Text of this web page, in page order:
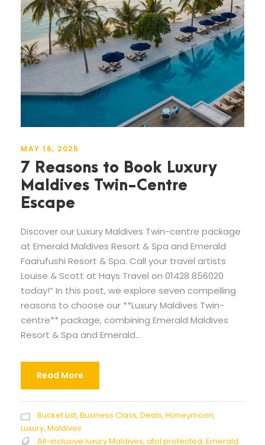
MAY 16, 2025
7 Reasons to Book Luxury
Maldives Twin-Centre
Escape
Discover our Luxury Maldives Twin-centre package
at Emerald Maldives Resort & Spa and Emerald
Faarufushi Resort & Spa. Call your travel artists
Louise & Scott at Hays Travel on 01428 856020
today!” In this post, we explore seven compelling
reasons to choose our **Luxury Maldives Twin-
centre** package, combining Emerald Maldives
Resort & Spa and Emerald...
Read More
Bucket List, Business Class, Deals, Honeymoon,
Luxury, Maldives
All-inclusive luxury Maldives, atol protected, Emerald